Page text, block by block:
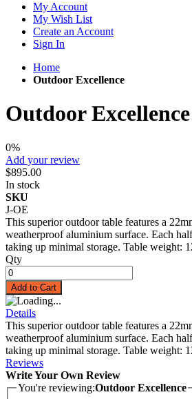
My Account
My Wish List
Create an Account
Sign In
Home
Outdoor Excellence
Outdoor Excellence
0%
Add your review
$895.00
In stock
SKU
J-OE
This superior outdoor table features a
weatherproof aluminium surface. Each
taking up minimal storage. Table weight:
Qty
Add to Cart
Details
This superior outdoor table features a
weatherproof aluminium surface. Each
taking up minimal storage. Table weight:
Reviews
Write Your Own Review
You're reviewing:Outdoor Excellence